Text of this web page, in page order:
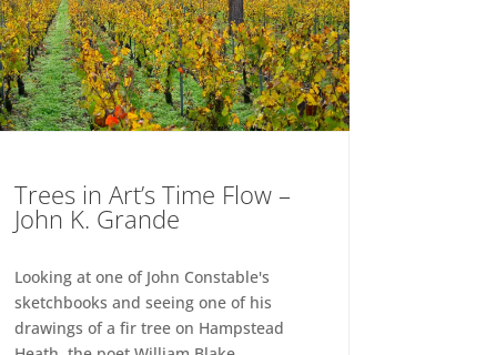
Trees in Art’s Time Flow –
John K. Grande
Looking at one of John Constable's
sketchbooks and seeing one of his
drawings of a fir tree on Hampstead